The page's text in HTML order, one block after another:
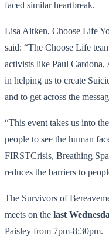
faced similar heartbreak.
Lisa Aitken, Choose Life
said: “The Choose Life
activists like Paul
in helping us to create
and to get across the
“This event takes us into
people to see the human
FIRSTCrisis, Breathing
reduces the barriers to
The Survivors of
meets on the last
Paisley from 7pm-8:30pm.